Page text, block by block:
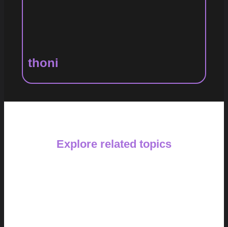
thoni
Explore related topics